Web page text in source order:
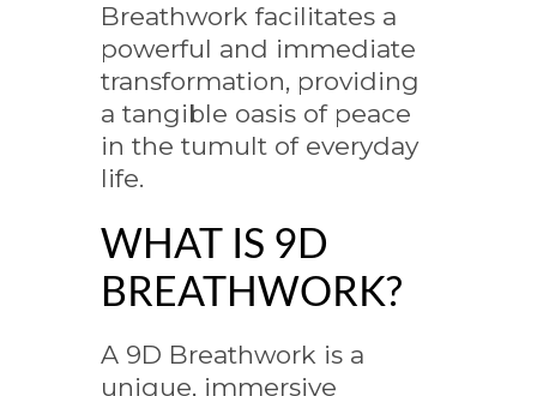
Breathwork facilitates a
powerful and immediate
transformation, providing
a tangible oasis of peace
in the tumult of everyday
life.
WHAT IS 9D
BREATHWORK?
A 9D Breathwork is a
unique, immersive